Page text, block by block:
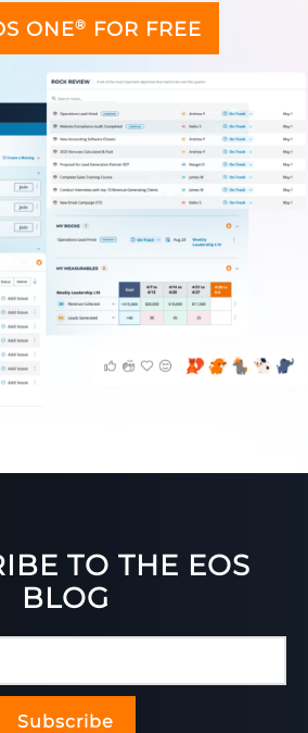
ONE® FOR FREE
TO THE EOS
BLOG
Subscribe